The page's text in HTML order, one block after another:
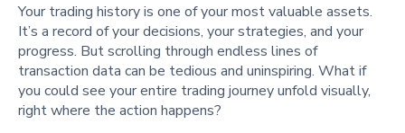
Your trading history is one of your most valuable assets.
It’s a record of your decisions, your strategies, and your
progress. But scrolling through endless lines of
transaction data can be tedious and uninspiring. What if
you could see your entire trading journey unfold visually,
right where the action happens?